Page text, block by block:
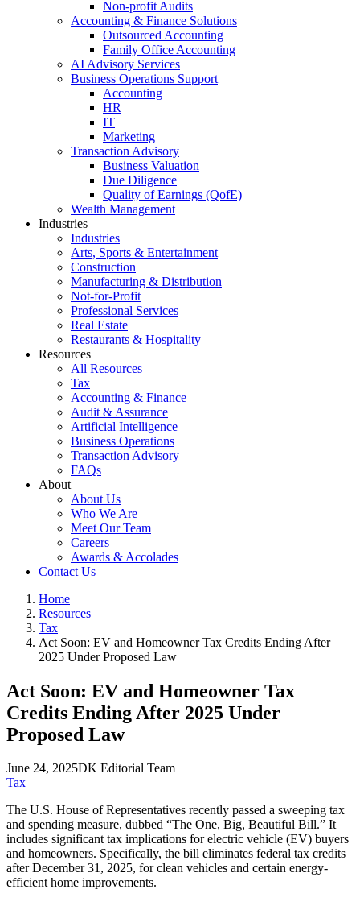
Non-profit Audits
Accounting & Finance Solutions
Outsourced Accounting
Family Office Accounting
AI Advisory Services
Business Operations Support
Accounting
HR
IT
Marketing
Transaction Advisory
Business Valuation
Due Diligence
Quality of Earnings (QofE)
Wealth Management
Industries
Industries
Arts, Sports & Entertainment
Construction
Manufacturing & Distribution
Not-for-Profit
Professional Services
Real Estate
Restaurants & Hospitality
Resources
All Resources
Tax
Accounting & Finance
Audit & Assurance
Artificial Intelligence
Business Operations
Transaction Advisory
FAQs
About
About Us
Who We Are
Meet Our Team
Careers
Awards & Accolades
Contact Us
Home
Resources
Tax
Act Soon: EV and Homeowner Tax Credits Ending After
2025 Under Proposed Law
Act Soon: EV and Homeowner Tax
Credits Ending After 2025 Under
Proposed Law
June 24, 2025DK Editorial Team
Tax
The U.S. House of Representatives recently passed a sweeping tax
and spending measure, dubbed “The One, Big, Beautiful Bill.” It
includes significant tax implications for electric vehicle (EV) buyers
and homeowners. Specifically, the bill eliminates federal tax credits
after December 31, 2025, for clean vehicles and certain energy-
efficient home improvements.